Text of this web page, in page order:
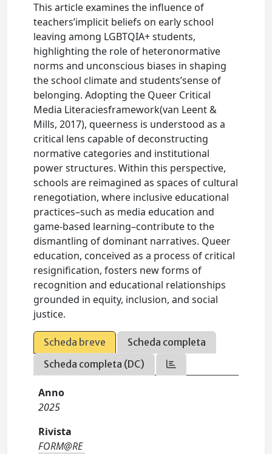
This article examines the influence of
teachers’implicit beliefs on early school
leaving among LGBTQIA+ students,
highlighting the role of heteronormative
norms and unconscious biases in shaping
the school climate and students’sense of
belonging. Adopting the Queer Critical
Media Literaciesframework(van Leent &
Mills, 2017), queerness is understood as a
critical lens capable of deconstructing
normative categories and institutional
power structures. Within this perspective,
schools are reimagined as spaces of cultural
renegotiation, where inclusive educational
practices–such as media education and
game-based learning–contribute to the
dismantling of dominant narratives. Queer
education, conceived as a process of critical
resignification, fosters new forms of
recognition and educational relationships
grounded in equity, inclusion, and social
justice.
Scheda breve
Scheda completa
Scheda completa (DC)
Anno
2025
Rivista
FORM@RE